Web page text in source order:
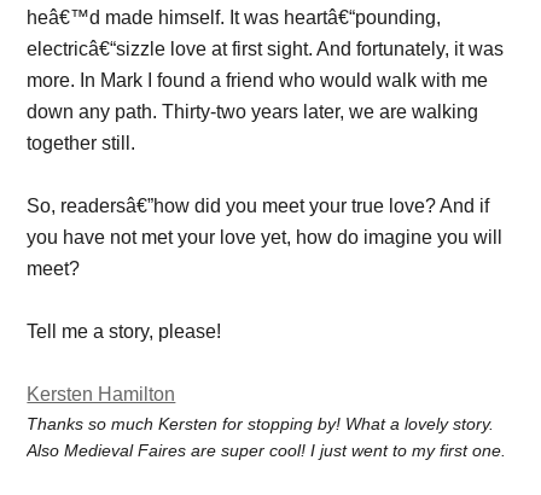
heâ€™d made himself. It was heartâ€“pounding,
electricâ€“sizzle love at first sight. And fortunately, it was
more. In Mark I found a friend who would walk with me
down any path. Thirty-two years later, we are walking
together still.
So, readersâ€”how did you meet your true love? And if
you have not met your love yet, how do imagine you will
meet?
Tell me a story, please!
Kersten Hamilton
Thanks so much Kersten for stopping by! What a lovely story.
Also Medieval Faires are super cool! I just went to my first one.